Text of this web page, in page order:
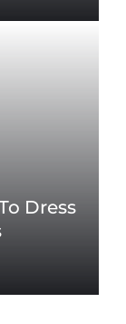
Dress